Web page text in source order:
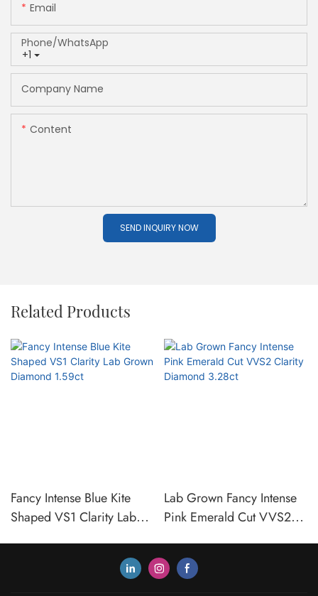
Email
+1
Phone/whatsApp
Company Name
Content
SEND INQUIRY NOW
Related Products
Fancy Intense Blue Kite
Shaped VS1 Clarity Lab
Lab Grown Fancy Intense
Pink Emerald Cut VVS2